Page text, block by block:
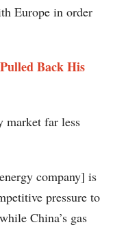
Europe in order
Back His
market far less
company] is
pressure to
China’s gas